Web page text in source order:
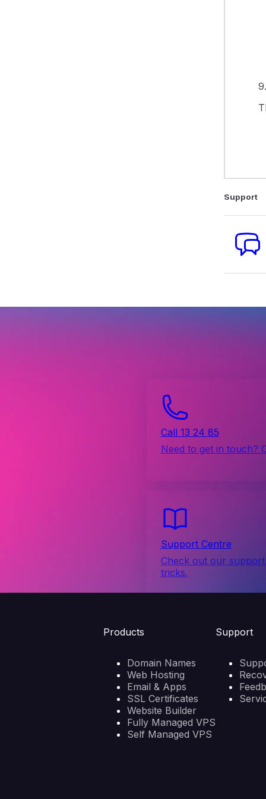
Support
Call 13 24 85
Need to get in touch?
Support Centre
Check out our
tricks.
Products
Domain Names
Web Hosting
Email & Apps
SSL Certificates
Website Builder
Fully Managed VPS
Self Managed VPS
Support